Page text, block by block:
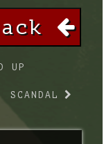
UP
SCANDAL